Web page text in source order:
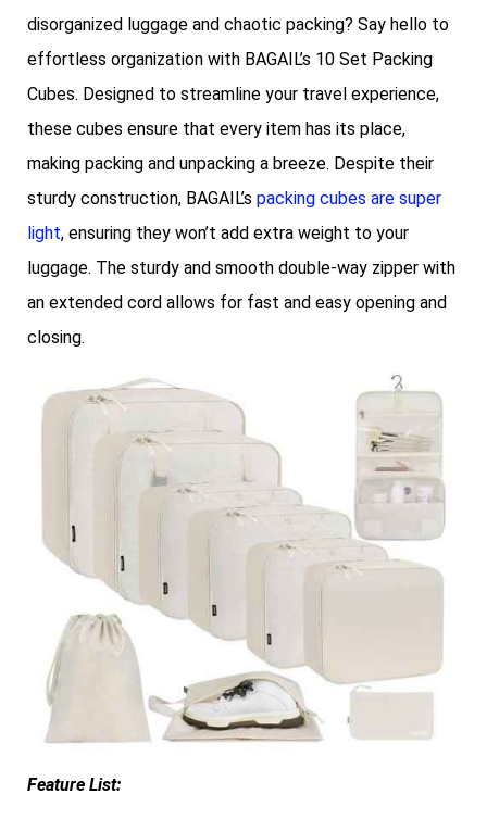
disorganized luggage and chaotic packing? Say hello to
effortless organization with BAGAIL’s 10 Set Packing
Cubes. Designed to streamline your travel experience,
these cubes ensure that every item has its place,
making packing and unpacking a breeze. Despite their
sturdy construction, BAGAIL’s packing cubes are super
light, ensuring they won’t add extra weight to your
luggage. The sturdy and smooth double-way zipper with
an extended cord allows for fast and easy opening and
closing.
Feature List: